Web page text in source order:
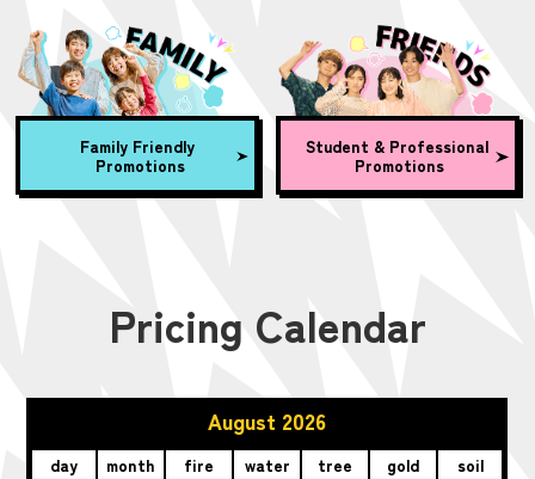
Family Friendly
Promotions
Student & Professional
Promotions
Pricing Calendar
August 2026
day month fire water tree gold soil